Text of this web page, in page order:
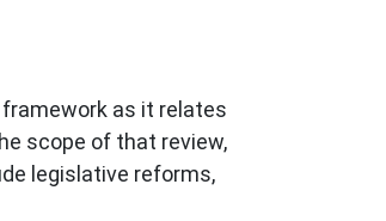
framework as it relates
scope of that review,
legislative reforms,